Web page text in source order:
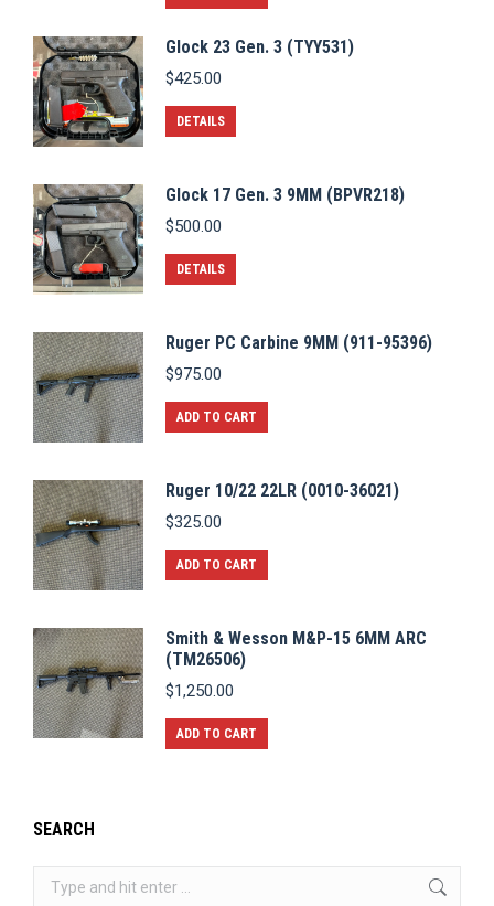
Glock 23 Gen. 3 (TYY531)
$425.00
DETAILS
Glock 17 Gen. 3 9MM (BPVR218)
$500.00
DETAILS
Ruger PC Carbine 9MM (911-95396)
$975.00
ADD TO CART
Ruger 10/22 22LR (0010-36021)
$325.00
ADD TO CART
Smith & Wesson M&P-15 6MM ARC
(TM26506)
$1,250.00
ADD TO CART
SEARCH